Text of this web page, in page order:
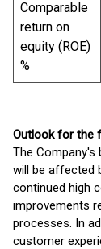
Comparable
return on
equity (ROE)
%
Outlook for the
The Company's
will be affected
continued high
improvements
processes. In
customer